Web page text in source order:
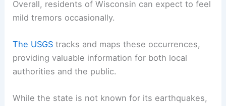
Overall, residents of Wisconsin can expect to feel
mild tremors occasionally.
The USGS tracks and maps these occurrences,
providing valuable information for both local
authorities and the public.
While the state is not known for its earthquakes,